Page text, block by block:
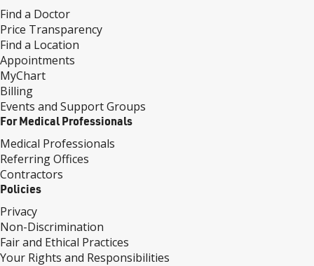
Find a Doctor
Price Transparency
Find a Location
Appointments
MyChart
Billing
Events and Support Groups
For Medical Professionals
Medical Professionals
Referring Offices
Contractors
Policies
Privacy
Non-Discrimination
Fair and Ethical Practices
Your Rights and Responsibilities